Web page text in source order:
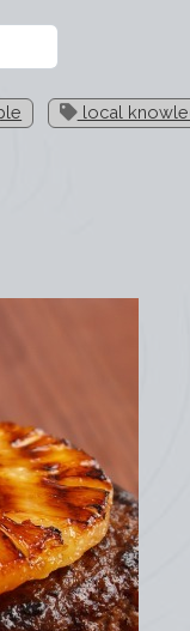
local